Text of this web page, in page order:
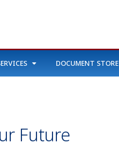
DOCUMENT STORE
Future